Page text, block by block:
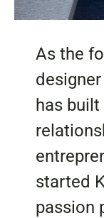
As the
has
started
passion